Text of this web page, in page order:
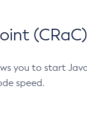
(CRaC)
you to start
speed.